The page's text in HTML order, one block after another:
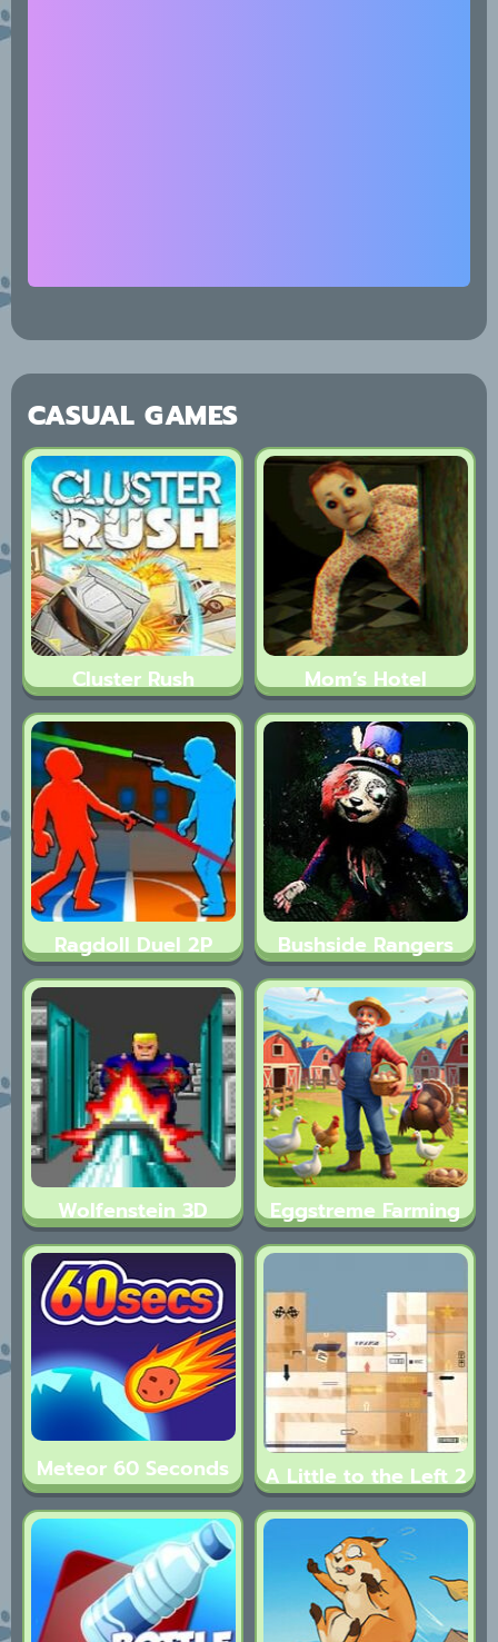
CASUAL GAMES
Cluster Rush Mom’s Hotel
Ragdoll Duel 2P Bushside Rangers
Wolfenstein 3D Eggstreme Farming
Meteor 60 Seconds A Little to the Left 2